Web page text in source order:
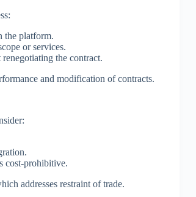
the platform.
or services.
the contract.
and modification of contracts.
cost-prohibitive.
addresses restraint of trade.